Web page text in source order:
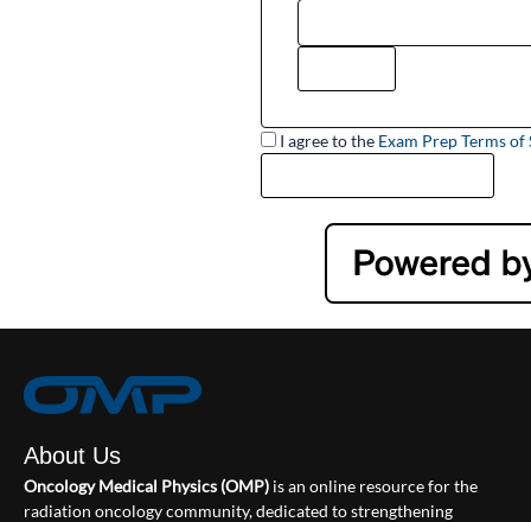
I agree to the Exam Prep Terms of
About Us
Oncology Medical Physics (OMP) is an online resource for the
radiation oncology community, dedicated to strengthening